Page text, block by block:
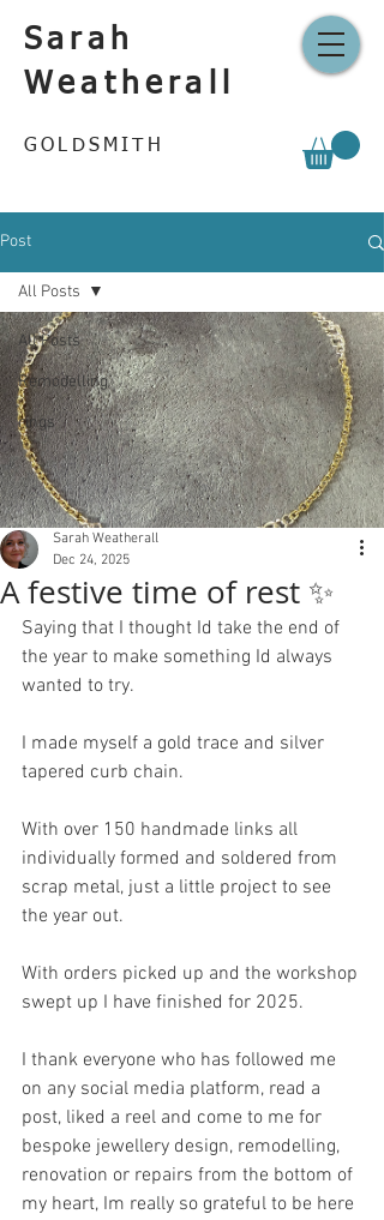
Sarah
Weatherall
GOLDSMITH
Post
All Posts
Remodelling
rings
All Posts
A festive time of rest ✨
Sarah Weatherall
Dec 24, 2025
Saying that I thought Id take the end of
the year to make something Id always
wanted to try.
I made myself a gold trace and silver
tapered curb chain.
With over 150 handmade links all
individually formed and soldered from
scrap metal, just a little project to see
the year out.
With orders picked up and the workshop
swept up I have finished for 2025.
I thank everyone who has followed me
on any social media platform, read a
post, liked a reel and come to me for
bespoke jewellery design, remodelling,
renovation or repairs from the bottom of
my heart, Im really so grateful to be here